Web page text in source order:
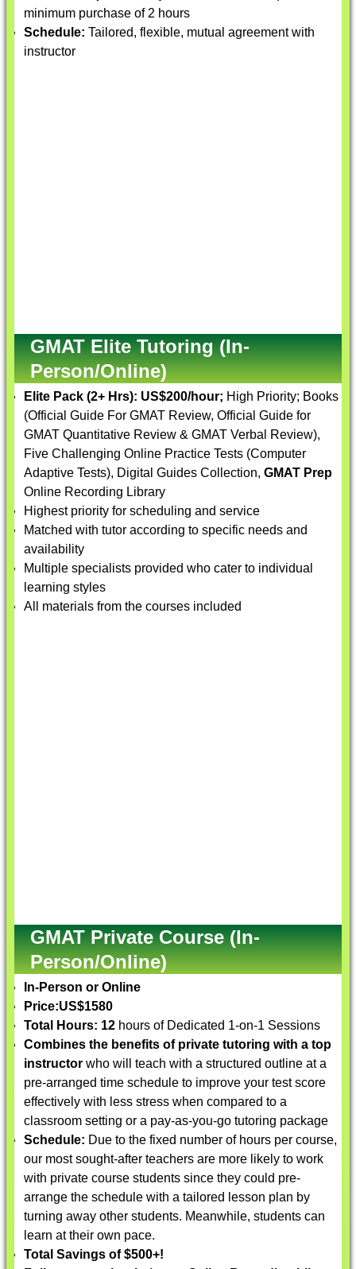
minimum purchase of 2 hours
Schedule: Tailored, flexible, mutual agreement with
instructor
GMAT Elite Tutoring (In-
Person/Online)
Elite Pack (2+ Hrs): US$200/hour; High Priority; Books
(Official Guide For GMAT Review, Official Guide for
GMAT Quantitative Review & GMAT Verbal Review),
Five Challenging Online Practice Tests (Computer
Adaptive Tests), Digital Guides Collection, GMAT Prep
Online Recording Library
Highest priority for scheduling and service
Matched with tutor according to specific needs and
availability
Multiple specialists provided who cater to individual
learning styles
All materials from the courses included
GMAT Private Course (In-
Person/Online)
In-Person or Online
Price:US$1580
Total Hours: 12 hours of Dedicated 1-on-1 Sessions
Combines the benefits of private tutoring with a top
instructor who will teach with a structured outline at a
pre-arranged time schedule to improve your test score
effectively with less stress when compared to a
classroom setting or a pay-as-you-go tutoring package
Schedule: Due to the fixed number of hours per course,
our most sought-after teachers are more likely to work
with private course students since they could pre-
arrange the schedule with a tailored lesson plan by
turning away other students. Meanwhile, students can
learn at their own pace.
Total Savings of $500+!